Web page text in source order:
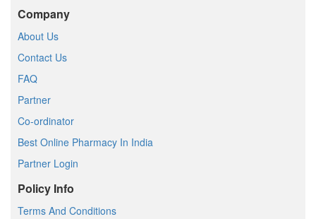
Company
About Us
Contact Us
FAQ
Partner
Co-ordinator
Best Online Pharmacy In India
Partner Login
Policy Info
Terms And Conditions